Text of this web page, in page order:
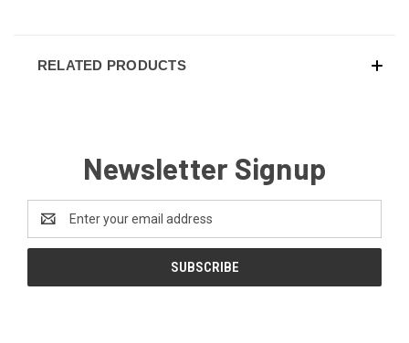
RELATED PRODUCTS
Newsletter Signup
Address